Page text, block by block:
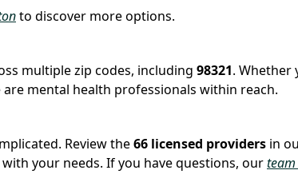
to discover more options.
multiple zip codes, including 98321. Whether
mental health professionals within reach.
Review the66 licensed providers in
your needs. If you have questions, our